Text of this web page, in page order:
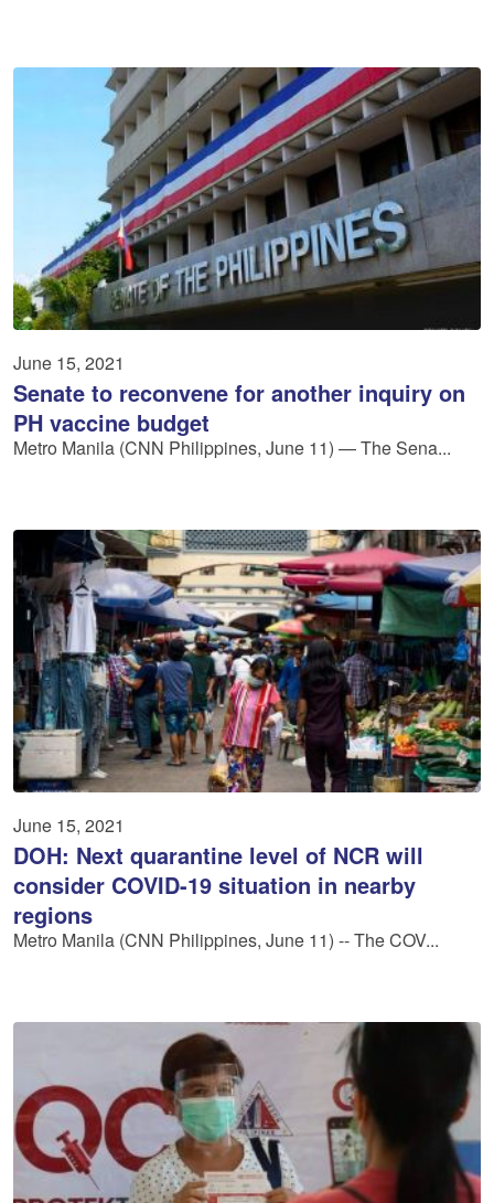
June 15, 2021
Senate to reconvene for another inquiry on
PH vaccine budget
Metro Manila (CNN Philippines, June 11) — The Sena...
June 15, 2021
DOH: Next quarantine level of NCR will
consider COVID-19 situation in nearby
regions
Metro Manila (CNN Philippines, June 11) -- The COV...